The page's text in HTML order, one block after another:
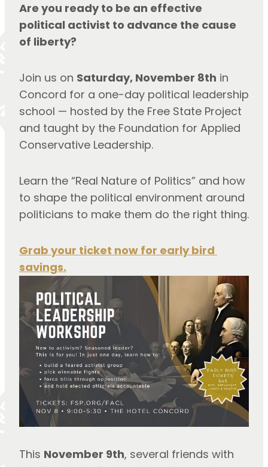
Are you ready to be an effective
political activist to advance the cause
of liberty?
Join us on Saturday, November 8th in
Concord for a one-day political leadership
school — hosted by the Free State Project
and taught by the Foundation for Applied
Conservative Leadership.
Learn the “Real Nature of Politics” and how
to shape the political environment around
politicians to make them do the right thing.
Grab your ticket now for early bird
savings.
This November 9th, several friends with